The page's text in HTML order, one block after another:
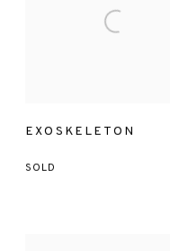
EXOSKELETON
SOLD